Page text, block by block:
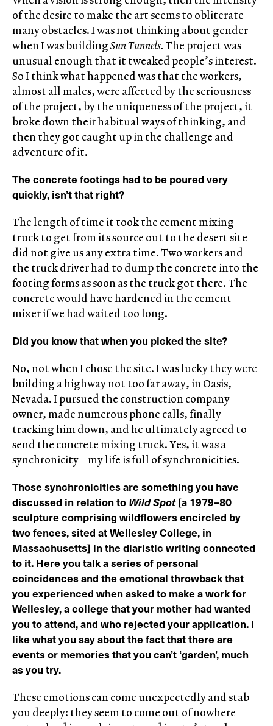
of the desire to make the art seems to obliterate
many obstacles. I was not thinking about gender
when I was buildingSun Tunnels. The project was
unusual enough that it tweaked people’s interest.
So I think what happened was that the workers,
almost all males, were affected by the seriousness
of the project, by the uniqueness of the project, it
broke down their habitual ways of thinking, and
then they got caught up in the challenge and
adventure of it.
The concrete footings had to be poured very
quickly, isn’t that right?
The length of time it took the cement mixing
truck to get from its source out to the desert site
did not give us any extra time. Two workers and
the truck driver had to dump the concrete into the
footing forms as soon as the truck got there. The
concrete would have hardened in the cement
mixer if we had waited too long.
Did you know that when you picked the site?
No, not when I chose the site. I was lucky they were
building a highway not too far away, in Oasis,
Nevada. I pursued the construction company
owner, made numerous phone calls, finally
tracking him down, and he ultimately agreed to
send the concrete mixing truck. Yes, it was a
synchronicity – my life is full of synchronicities.
Those synchronicities are something you have
discussed in relation toWild Spot[a 1979–80
sculpture comprising wildflowers encircled by
two fences, sited at Wellesley College, in
Massachusetts] in the diaristic writing connected
to it. Here you talk a series of personal
coincidences and the emotional throwback that
you experienced when asked to make a work for
Wellesley, a college that your mother had wanted
you to attend, and who rejected your application. I
like what you say about the fact that there are
events or memories that you can’t ‘garden’, much
as you try.
These emotions can come unexpectedly and stab
you deeply: they seem to come out of nowhere –